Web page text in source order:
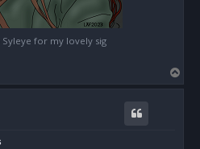
Syleye for my lovely sig
o